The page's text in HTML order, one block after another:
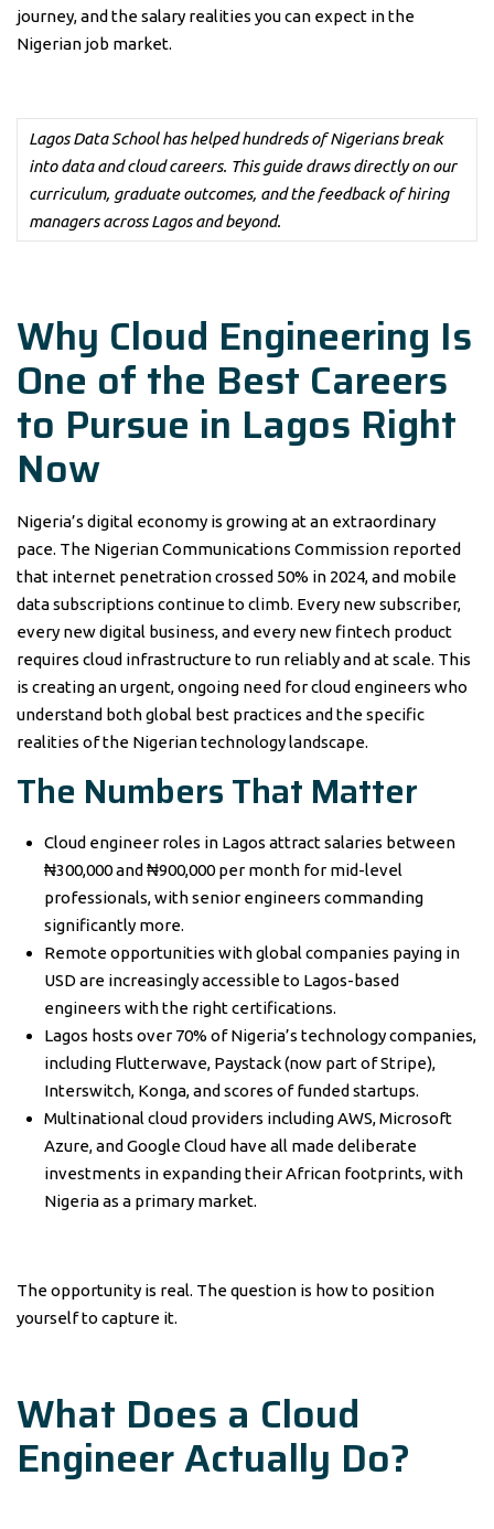
journey, and the salary realities you can expect in the
Nigerian job market.
Lagos Data School has helped hundreds of Nigerians break
into data and cloud careers. This guide draws directly on our
curriculum, graduate outcomes, and the feedback of hiring
managers across Lagos and beyond.
Why Cloud Engineering Is
One of the Best Careers
to Pursue in Lagos Right
Now
Nigeria’s digital economy is growing at an extraordinary
pace. The Nigerian Communications Commission reported
that internet penetration crossed 50% in 2024, and mobile
data subscriptions continue to climb. Every new subscriber,
every new digital business, and every new fintech product
requires cloud infrastructure to run reliably and at scale. This
is creating an urgent, ongoing need for cloud engineers who
understand both global best practices and the specific
realities of the Nigerian technology landscape.
The Numbers That Matter
Cloud engineer roles in Lagos attract salaries between
₦300,000 and ₦900,000 per month for mid-level
professionals, with senior engineers commanding
significantly more.
Remote opportunities with global companies paying in
USD are increasingly accessible to Lagos-based
engineers with the right certifications.
Lagos hosts over 70% of Nigeria’s technology companies,
including Flutterwave, Paystack (now part of Stripe),
Interswitch, Konga, and scores of funded startups.
Multinational cloud providers including AWS, Microsoft
Azure, and Google Cloud have all made deliberate
investments in expanding their African footprints, with
Nigeria as a primary market.
The opportunity is real. The question is how to position
yourself to capture it.
What Does a Cloud
Engineer Actually Do?